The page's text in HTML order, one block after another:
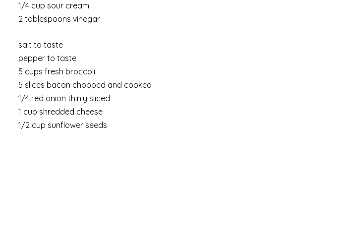
1/4 cup sour cream
2 tablespoons vinegar
salt to taste
pepper to taste
5 cups fresh broccoli
5 slices bacon chopped and cooked
1/4 red onion thinly sliced
1 cup shredded cheese
1/2 cup sunflower seeds